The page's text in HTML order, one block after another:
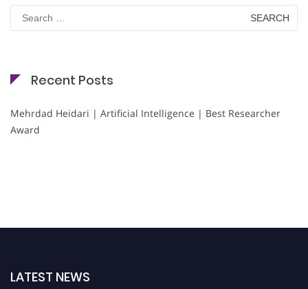
for:
Recent Posts
Mehrdad Heidari | Artificial Intelligence | Best Researcher
Award
LATEST NEWS